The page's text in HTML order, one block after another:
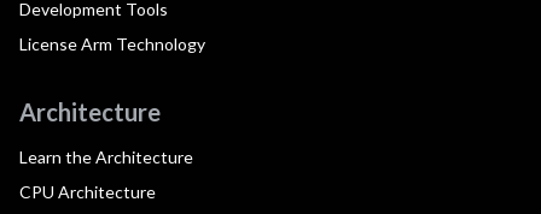
Development Tools
License Arm Technology
Architecture
Learn the Architecture
CPU Architecture